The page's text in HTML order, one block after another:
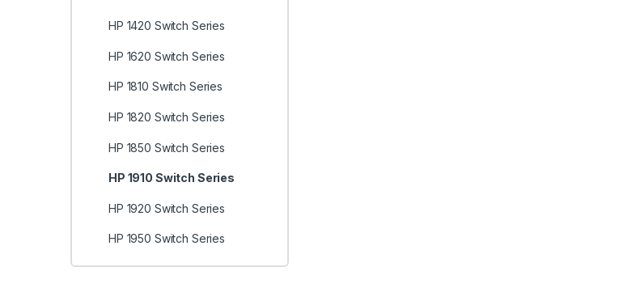
HP 1420 Switch Series
HP 1620 Switch Series
HP 1810 Switch Series
HP 1820 Switch Series
HP 1850 Switch Series
HP 1910 Switch Series
HP 1920 Switch Series
HP 1950 Switch Series